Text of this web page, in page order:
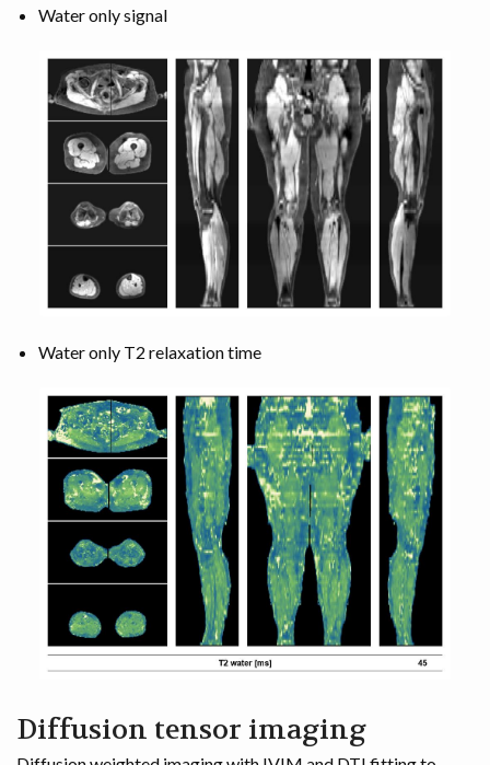
Water only signal
Water only T2 relaxation time
Diffusion tensor imaging